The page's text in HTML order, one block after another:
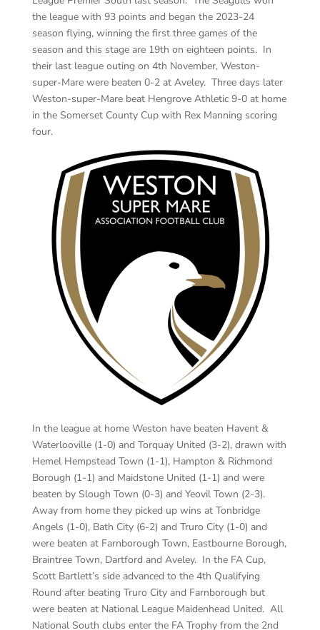
the league with 93 points and began the 2023-24
season flying, winning the first three games of the
season and this stage are 19th on eighteen points. In
their last league outing on 4th November, Weston-
super-Mare were beaten 0-2 at Aveley. Three days later
Weston-super-Mare beat Hengrove Athletic 9-0 at home
in the Somerset County Cup with Rex Manning scoring
four.
In the league at home Weston have beaten Havent &
Waterlooville (1-0) and Torquay United (3-2), drawn with
Hemel Hempstead Town (1-1), Hampton & Richmond
Borough (1-1) and Maidstone United (1-1) and were
beaten by Slough Town (0-3) and Yeovil Town (2-3).
Away from home they picked up wins at Tonbridge
Angels (1-0), Bath City (6-2) and Truro City (1-0) and
were beaten at Farnborough Town, Eastbourne Borough,
Braintree Town, Dartford and Aveley. In the FA Cup,
Scott Bartlett’s side advanced to the 4th Qualifying
Round after beating Truro City and Farnborough but
were beaten at National League Maidenhead United. All
National South clubs enter the FA Trophy from the 2nd